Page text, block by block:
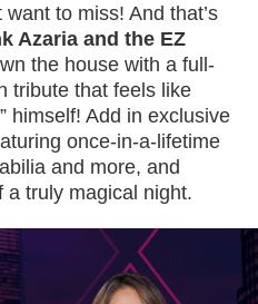
to miss! And that’s
Azaria and the EZ
the house with a full-
tribute that feels like
himself! Add in exclusive
once-in-a-lifetime
and more, and
a truly magical night.